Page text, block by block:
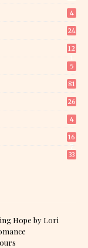
4
24
12
5
81
26
4
16
33
Hope by Lori